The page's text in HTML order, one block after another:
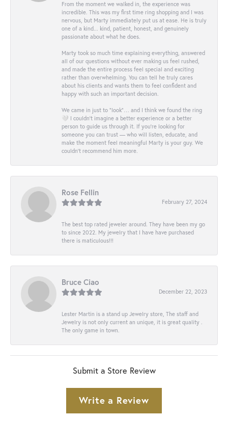
From the moment we walked in, the experience was
incredible. This was my first time ring shopping and I was
nervous, but Marty immediately put us at ease. He is truly
one of a kind... kind, patient, honest, and genuinely
passionate about what he does.
Marty took so much time explaining everything, answered
all of our questions without ever making us feel rushed,
and made the entire process feel special and exciting
rather than overwhelming. You can tell he truly cares
about his clients and wants them to feel confident and
happy with such an important decision.
We came in just to “look”… and I think we found the ring
🤍 I couldn’t imagine a better experience or a better
person to guide us through it. If you’re looking for
someone you can trust — who will listen, educate, and
make the moment feel meaningful Marty is your guy. We
couldn’t recommend him more.
Rose Fellin
February 27, 2024
The best top rated jeweler around. They have been my go
to since 2022. My jewelry that I have have purchased
there is maticulous!!!
Bruce Ciao
December 22, 2023
Lester Martin is a stand up Jewelry store, The staff and
Jewelry is not only current an unique, it is great quality .
The only game in town.
Submit a Store Review
Write a Review